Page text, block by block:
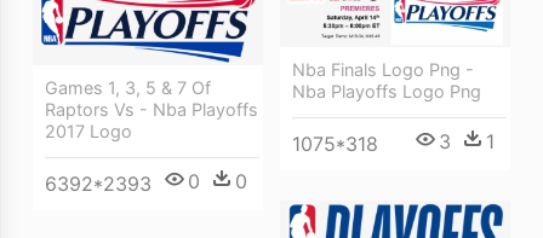
Games 1, 3, 5 & 7 Of
Raptors Vs - Nba Playoffs
2017 Logo
6392*2393 0 0
Nba Finals Logo Png -
Nba Playoffs Logo Png
1075*318 3 1